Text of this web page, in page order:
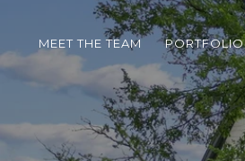
MEET THE TEAM PORTFOLIO